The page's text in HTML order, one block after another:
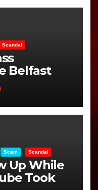
Scandal
Belfast
Scam Scandal
Up While
Took